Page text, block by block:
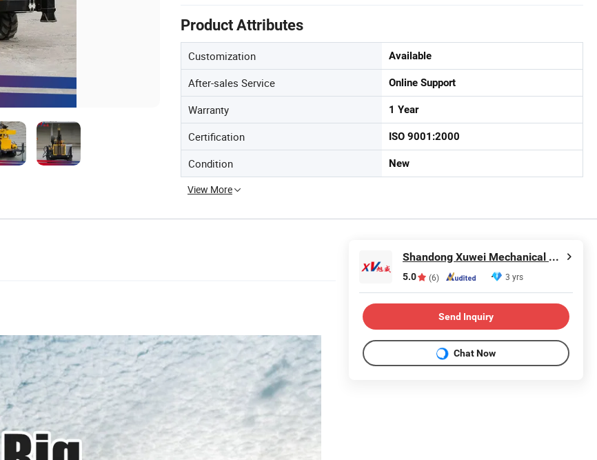
Product Attributes
Customization Available
After-sales Service Online Support
Warranty 1 Year
Certification ISO 9001:2000
Condition New
View More
Shandong Xuwei Mechanical Engineering Co., Ltd
5.0 (6) 3 yrs
Send Inquiry
Chat Now